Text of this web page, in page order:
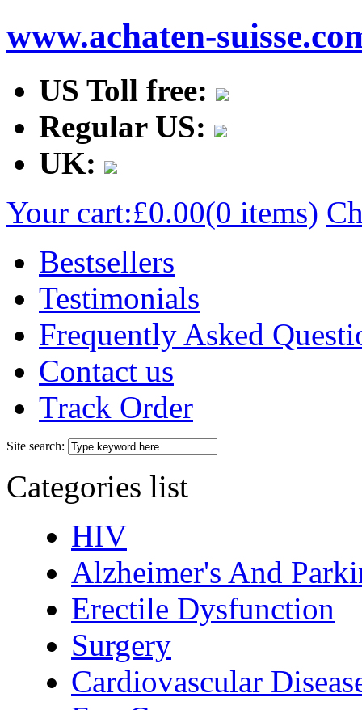
www.achaten-
US Toll free:
Regular US:
UK:
Your cart:£0.00(0 items)
Bestsellers
Testimonials
Frequently Asked
Contact us
Track Order
Site search:
Categories list
HIV
Alzheimer's And
Erectile Dysfunction
Surgery
Cardiovascular